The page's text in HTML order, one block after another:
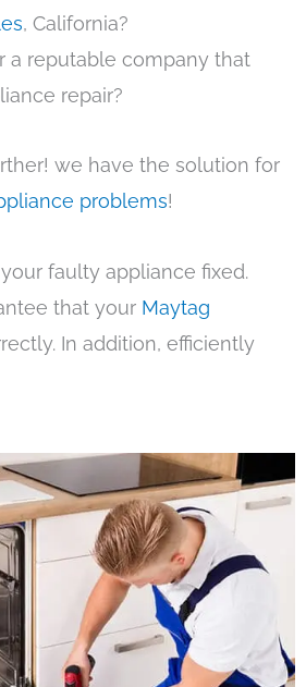
, California?
a reputable company that
repair?
we have the solution for
problems!
faulty appliance fixed.
that your Maytag
In addition, efficiently